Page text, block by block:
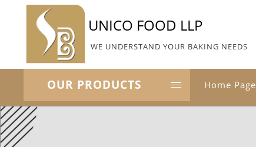
UNICO FOOD LLP
WE UNDERSTAND YOUR BAKING NEEDS
OUR PRODUCTS Home Page